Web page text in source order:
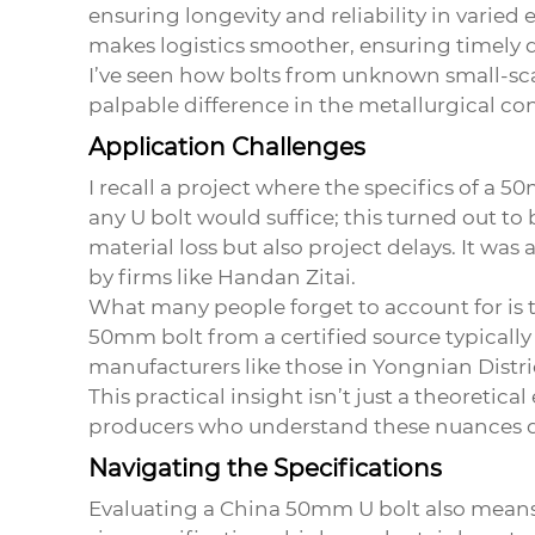
ensuring longevity and reliability in varied
makes logistics smoother, ensuring
I’ve seen how bolts from unknown small-
palpable difference in the metallurgical
Application Challenges
I recall a project where the specifics of a
any U bolt would suffice; this turned out to
material loss but also project delays. It
by firms like Handan Zitai.
What many people forget to account for is
50mm bolt from a certified source
manufacturers like those in Yongnian
This practical insight isn’t just a
producers who understand these nuances
Navigating the Specifications
Evaluating a China 50mm U boltalso